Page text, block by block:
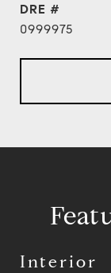
DRE #
0999975
Interior